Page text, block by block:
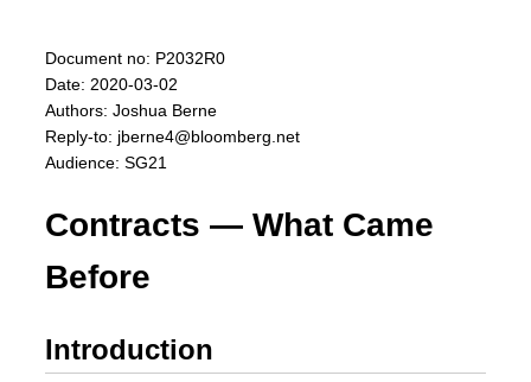
Document no: P2032R0
Date: 2020-03-02
Authors: Joshua Berne
Reply-to: jberne4@bloomberg.net
Audience: SG21
Contracts — What Came
Before
Introduction